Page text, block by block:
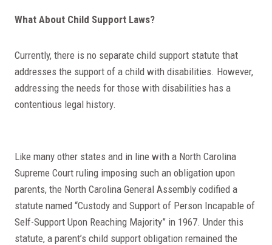
What About Child Support Laws?
Currently, there is no separate child support statute that
addresses the support of a child with disabilities. However,
addressing the needs for those with disabilities has a
contentious legal history.
Like many other states and in line with a North Carolina
Supreme Court ruling imposing such an obligation upon
parents, the North Carolina General Assembly codified a
statute named “Custody and Support of Person Incapable of
Self-Support Upon Reaching Majority” in 1967. Under this
statute, a parent’s child support obligation remained the